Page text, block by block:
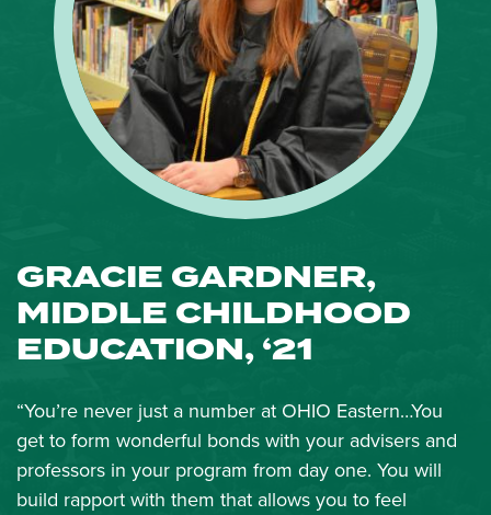
GRACIE GARDNER,
MIDDLE CHILDHOOD
EDUCATION, ‘21
“You’re never just a number at OHIO Eastern…You
get to form wonderful bonds with your advisers and
professors in your program from day one. You will
build rapport with them that allows you to feel